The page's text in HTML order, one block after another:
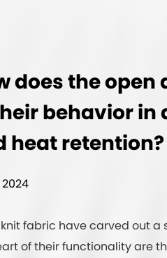
does the
behavior
heat retention?
fabric have carved out a
of their functionality are